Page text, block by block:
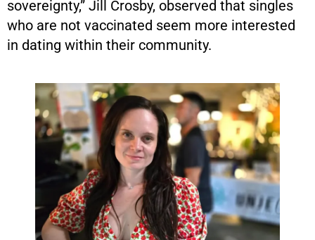
sovereignty,” Jill Crosby, observed that singles
who are not vaccinated seem more interested
in dating within their community.